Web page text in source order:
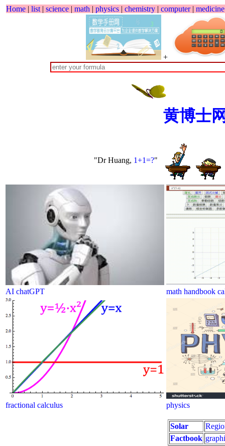
Home | list | science | math | physics | chemistry | computer| medicine
+
黄博士
"Dr Huang, 1+1=?"
AI chatGPT math handbook
fractional calculus physics
Solar
Factbook